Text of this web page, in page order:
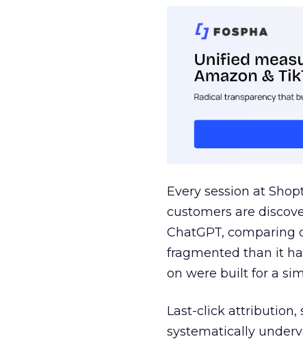
Every session at
customers are
ChatGPT, comparing
fragmented than it
on were built for a
Last-click attribution,
systematically